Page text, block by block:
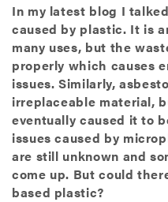
In my latest blog I
caused by plastic. It is
many uses, but the
properly which causes
issues. Similarly,
irreplaceable material,
eventually caused it to
issues caused by
are still unknown and
come up. But could
based plastic?